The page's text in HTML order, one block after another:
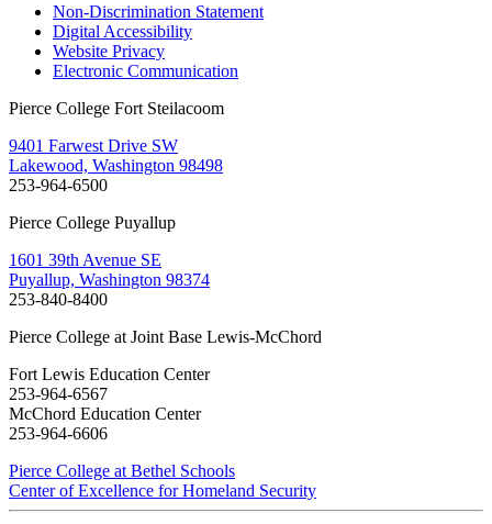
Non-Discrimination Statement
Digital Accessibility
Website Privacy
Electronic Communication
Pierce College Fort Steilacoom
9401 Farwest Drive SW
Lakewood, Washington 98498
253-964-6500
Pierce College Puyallup
1601 39th Avenue SE
Puyallup, Washington 98374
253-840-8400
Pierce College at Joint Base Lewis-McChord
Fort Lewis Education Center
253-964-6567
McChord Education Center
253-964-6606
Pierce College at Bethel Schools
Center of Excellence for Homeland Security